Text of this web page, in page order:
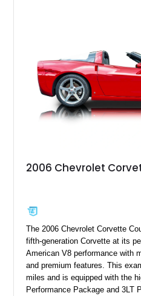
philosophy of combining vintage
performance.
2006 Chevrolet
The 2006 Chevrolet Corvette
fifth-generation Corvette at its
American V8 performance with
and premium features. This
miles and is equipped with the
Performance Package and 3LT